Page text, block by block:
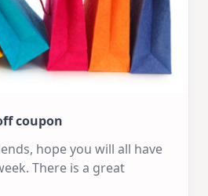
coupon
hope you will all have
There is a great